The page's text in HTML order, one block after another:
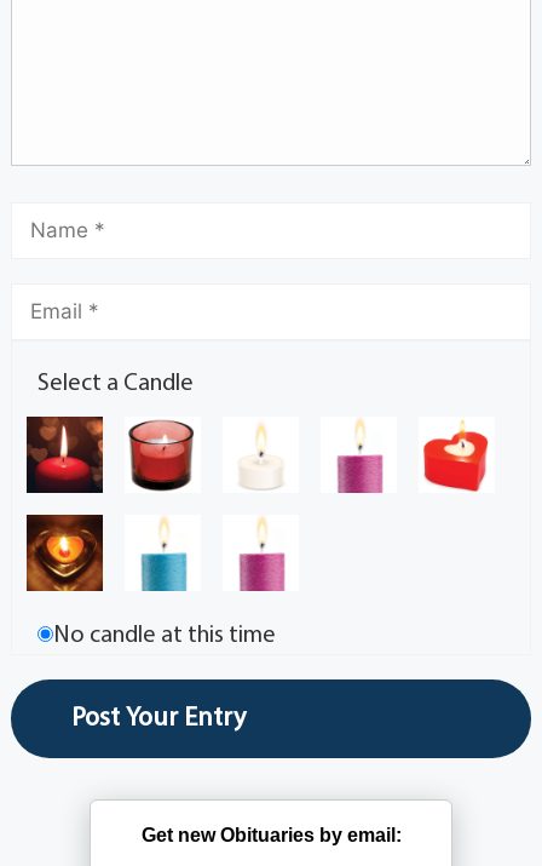
Select a Candle
No candle at this time
Get new Obituaries by email: